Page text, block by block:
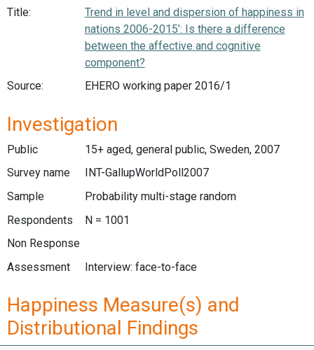
Title:
Trend in level and dispersion of happiness in
nations 2006-2015’: Is there a difference
between the affective and cognitive
component?
Source:
EHERO working paper 2016/1
Investigation
Public
15+ aged, general public, Sweden, 2007
Survey name
INT-GallupWorldPoll2007
Sample
Probability multi-stage random
Respondents
N = 1001
Non Response
Assessment
Interview: face-to-face
Happiness Measure(s) and
Distributional Findings